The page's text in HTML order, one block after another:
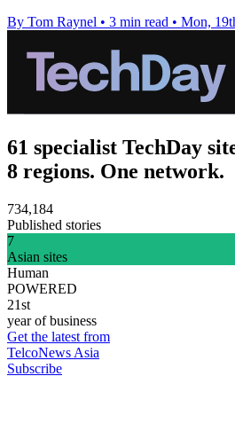
By Tom Raynel • 3 min read • Mon,
61 specialist TechDay
8 regions. One network.
734,184
Published stories
7
Asian sites
Human
POWERED
21st
year of business
Get the latest from
TelcoNews Asia
Subscribe